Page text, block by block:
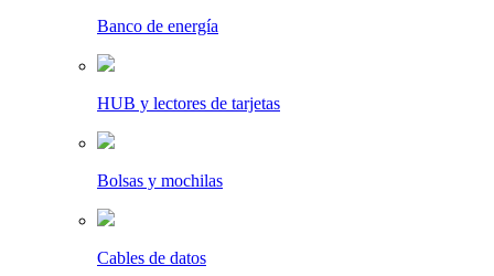
Banco de energía
HUB y lectores de tarjetas
Bolsas y mochilas
Cables de datos